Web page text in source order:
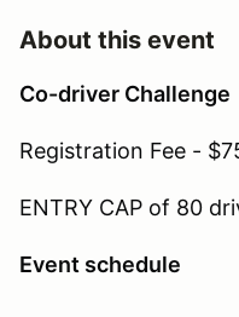
About this event
Co-driver Challenge
Registration Fee -
ENTRY CAP of 80
Event schedule